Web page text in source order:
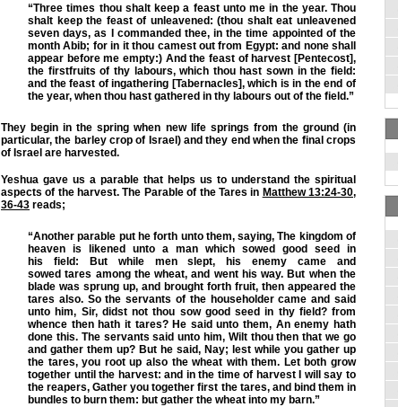
“Three times thou shalt keep a feast unto me in the year. Thou
shalt keep the feast of unleavened: (thou shalt eat unleavened
seven days, as I commanded thee, in the time appointed of the
month Abib; for in it thou camest out from Egypt: and none shall
appear before me empty:) And the feast of harvest [Pentecost],
the firstfruits of thy labours, which thou hast sown in the field:
and the feast of ingathering [Tabernacles], which is in the end of
the year, when thou hast gathered in thy labours out of the field.”
They begin in the spring when new life springs from the ground (in
particular, the barley crop of Israel) and they end when the final crops
of Israel are harvested.
Yeshua gave us a parable that helps us to understand the spiritual
aspects of the harvest. The Parable of the Tares in Matthew 13:24-30,
36-43 reads;
“Another parable put he forth unto them, saying, The kingdom of
heaven is likened unto a man which sowed good seed in
his field: But while men slept, his enemy came and
sowedtares among thewheat, and went his way. But when the
blade was sprung up, and brought forth fruit, then appeared the
tares also. So the servants of the householder came and said
unto him, Sir, didst not thou sow good seed in thy field? from
whence then hath it tares? He said unto them, An enemy hath
done this. The servants said unto him, Wilt thou then that we go
and gather them up? But he said, Nay; lest while you gather up
the tares, you root up also the wheat with them. Let both grow
together until the harvest: and in the time of harvest I will say to
thereapers, Gather you together first the tares, and bind them in
bundles to burn them: but gather the wheat into my barn.”